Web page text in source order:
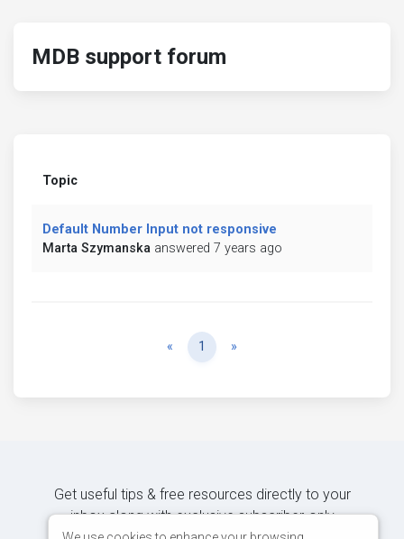
MDB support forum
Topic
Default Number Input not responsive
Marta Szymanska answered 7 years ago
« Previous
1 »
Get useful tips & free resources directly to your
inbox along with exclusive subscriber-only